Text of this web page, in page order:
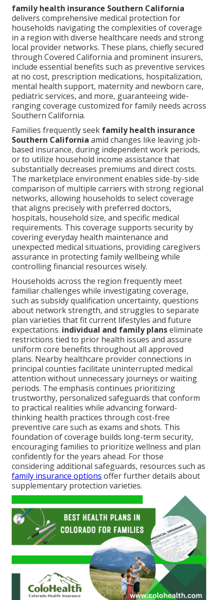
family health insurance Southern California
delivers comprehensive medical protection for
households navigating the complexities of coverage
in a region with diverse healthcare needs and strong
local provider networks. These plans, chiefly secured
through Covered California and prominent insurers,
include essential benefits such as preventive services
at no cost, prescription medications, hospitalization,
mental health support, maternity and newborn care,
pediatric services, and more, guaranteeing wide-
ranging coverage customized for family needs across
Southern California.
Families frequently seek family health insurance
Southern California amid changes like leaving job-
based insurance, during independent work periods,
or to utilize household income assistance that
substantially decreases premiums and direct costs.
The marketplace environment enables side-by-side
comparison of multiple carriers with strong regional
networks, allowing households to select coverage
that aligns precisely with preferred doctors,
hospitals, household size, and specific medical
requirements. This coverage supports security by
covering everyday health maintenance and
unexpected medical situations, providing caregivers
assurance in protecting family wellbeing while
controlling financial resources wisely.
Households across the region frequently meet
familiar challenges while investigating coverage,
such as subsidy qualification uncertainty, questions
about network strength, and struggles to separate
plan varieties that fit current lifestyles and future
expectations. individual and family planseliminate
restrictions tied to prior health issues and assure
uniform core benefits throughout all approved
plans. Nearby healthcare provider connections in
principal counties facilitate uninterrupted medical
attention without unnecessary journeys or waiting
periods. The emphasis continues prioritizing
trustworthy, personalized safeguards that conform
to practical realities while advancing forward-
thinking health practices through cost-free
preventive care such as exams and shots. This
foundation of coverage builds long-term security,
encouraging families to prioritize wellness and plan
confidently for the years ahead. For those
considering additional safeguards, resources such as
family insurance options offer further details about
supplementary protection varieties.